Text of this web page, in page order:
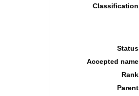
Classification
Status
Accepted name
Rank
Parent